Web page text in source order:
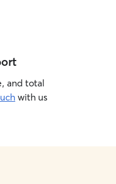
and total
with us